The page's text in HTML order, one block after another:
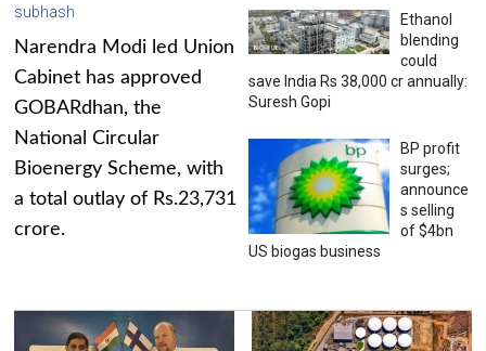
subhash
Narendra Modi led Union
Cabinet has approved
GOBARdhan, the
National Circular
Bioenergy Scheme, with
a total outlay of Rs.23,731
crore.
Ethanol
blending
could
save India Rs 38,000 cr annually:
Suresh Gopi
BP profit
surges;
announce
s selling
of $4bn
US biogas business